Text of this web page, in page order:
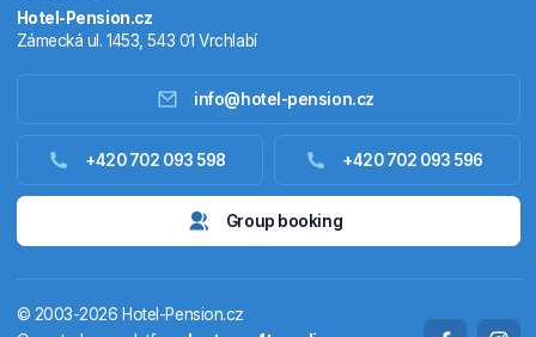
Accommodation abroad
Hotel-Pension.cz
Zámecká ul. 1453, 543 01 Vrchlabí
info@hotel-pension.cz
+420 702 093 598 +420 702 093 596
Group booking
© 2003-2026 Hotel-Pension.cz